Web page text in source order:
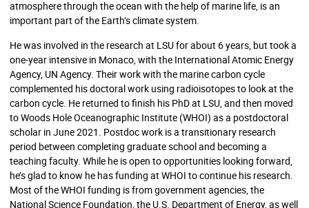
atmosphere through the ocean with the help of marine life, is an
important part of the Earth’s climate system.
He was involved in the research at LSU for about 6 years, but took a
one-year intensive in Monaco, with the International Atomic Energy
Agency, UN Agency. Their work with the marine carbon cycle
complemented his doctoral work using radioisotopes to look at the
carbon cycle. He returned to finish his PhD at LSU, and then moved
to Woods Hole Oceanographic Institute (WHOI) as a postdoctoral
scholar in June 2021. Postdoc work isa transitionary research
period between completing graduate school and becoming a
teaching faculty. While he is open to opportunities looking forward,
he’s glad to know he has funding at WHOI to continue his research.
Most of the WHOI funding is from government agencies, the
National Science Foundation, the U.S. Department of Energy, as well